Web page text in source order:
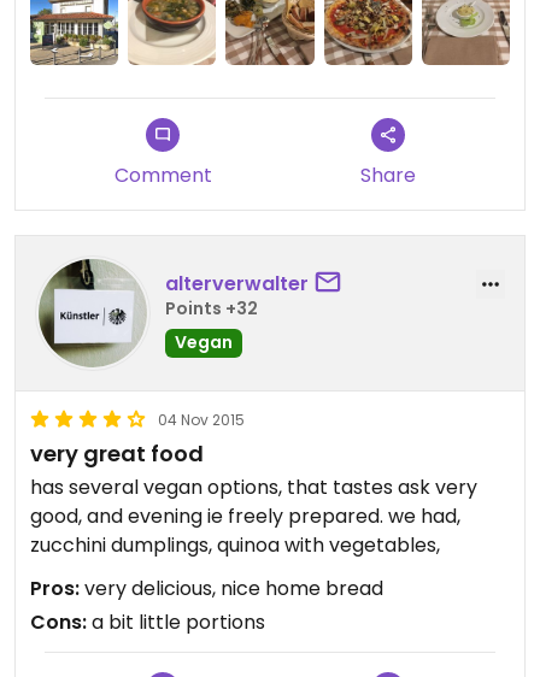
Comment Share
alterverwalter
Points +32
Vegan
04 Nov 2015
very great food
has several vegan options, that tastes ask very
good, and evening ie freely prepared. we had,
zucchini dumplings, quinoa with vegetables,
Pros:very delicious, nice home bread
Cons:a bit little portions